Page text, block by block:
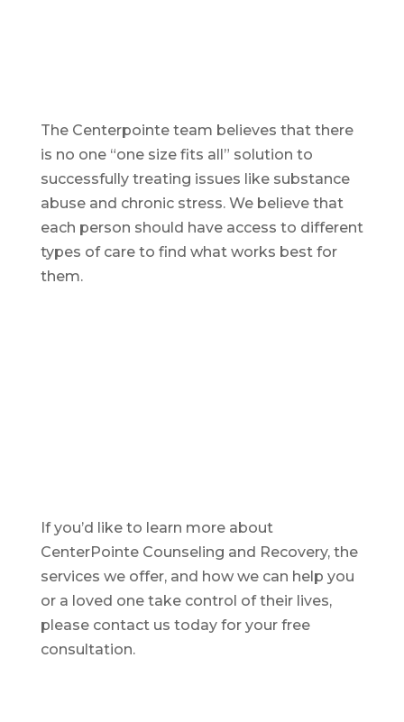
The Centerpointe team believes that there
is no one “one size fits all” solution to
successfully treating issues like substance
abuse and chronic stress. We believe that
each person should have access to different
types of care to find what works best for
them.
If you’d like to learn more about
CenterPointe Counseling and Recovery, the
services we offer, and how we can help you
or a loved one take control of their lives,
please contact us today for your free
consultation.